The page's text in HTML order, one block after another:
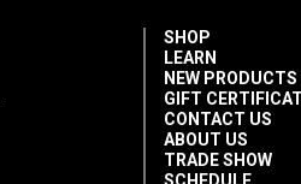
SHOP
LEARN
NEW PRODUCTS
GIFT
CONTACT US
ABOUT US
TRADE SHOW